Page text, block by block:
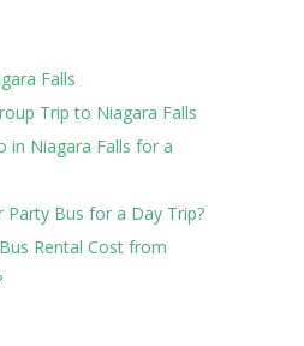
Falls
Trip to Niagara Falls
in Niagara Falls for a
Party Bus for a Day Trip?
Rental Cost from